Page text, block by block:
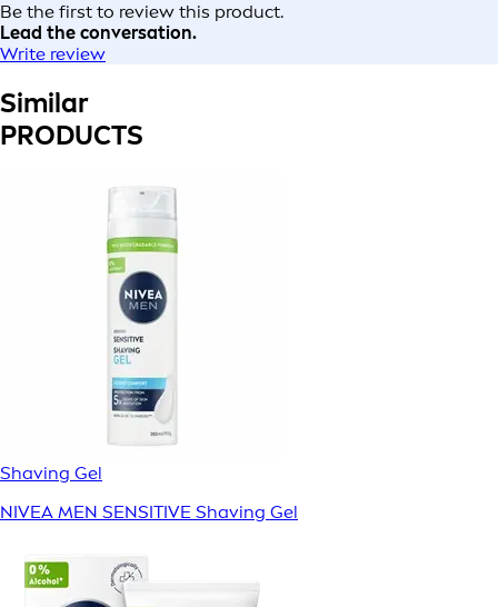
Be the first to review this product.
Lead the conversation.
Write review
Similar
PRODUCTS
Shaving Gel
NIVEA MEN SENSITIVE Shaving Gel